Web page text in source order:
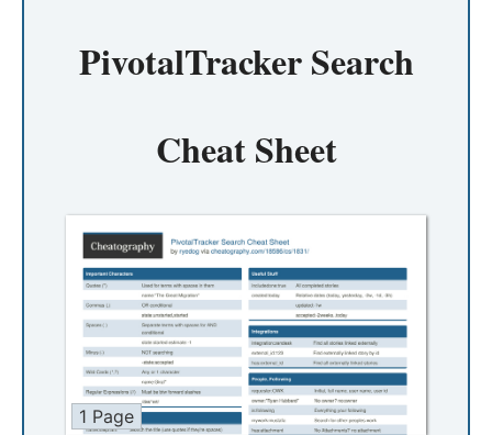
PivotalTracker Search
Cheat Sheet
1 Page